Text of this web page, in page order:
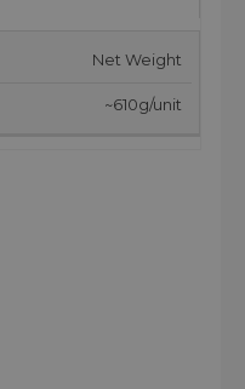
Net Weight
~610g/unit